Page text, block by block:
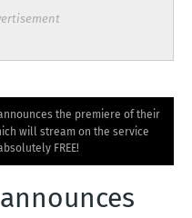
the premiere of their
will stream on the service
FREE!